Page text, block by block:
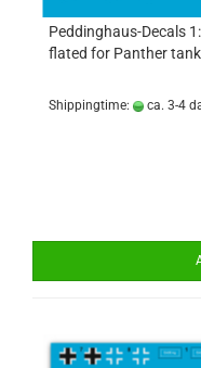
Peddinghaus-Decals
flated for Panther
Shippingtime: ca. 3-4